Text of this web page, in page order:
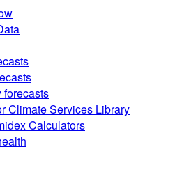
forecasts
Climate Services Library
Calculators